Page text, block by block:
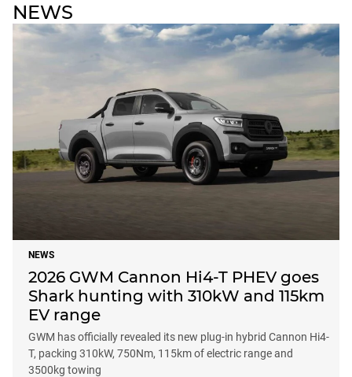
NEWS
NEWS
2026 GWM Cannon Hi4-T PHEV goes
Shark hunting with 310kW and 115km
EV range
GWM has officially revealed its new plug-in hybrid Cannon Hi4-
T, packing 310kW, 750Nm, 115km of electric range and
3500kg towing